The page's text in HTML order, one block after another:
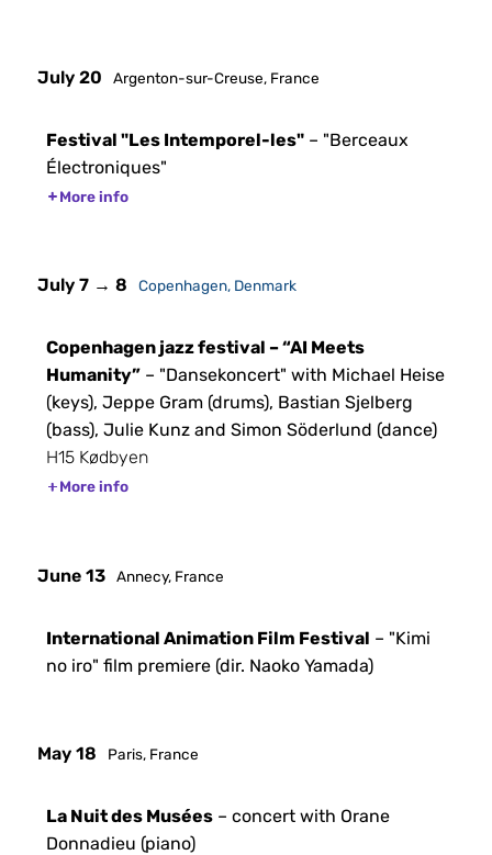
July 20 Argenton-sur-Creuse, France
Festival "Les Intemporel-les" – "Berceaux
Électroniques"
More info
July 7 → 8 Copenhagen, Denmark
Copenhagen jazz festival – “AI Meets
Humanity” – "Dansekoncert" with Michael Heise
(keys), Jeppe Gram (drums), Bastian Sjelberg
(bass), Julie Kunz and Simon Söderlund (dance)
H15 Kødbyen
More info
June 13 Annecy, France
International Animation Film Festival – "Kimi
no iro" film premiere (dir. Naoko Yamada)
May 18 Paris, France
La Nuit des Musées – concert with Orane
Donnadieu (piano)